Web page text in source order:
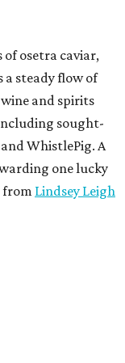
osetra caviar,
a steady flow of
and spirits
sought-
WhistlePig. A
one lucky
Lindsey Leigh